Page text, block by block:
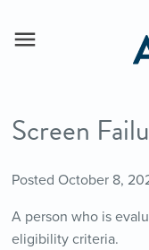
Screen
Posted October 8,
A person who is
eligibility criteria.